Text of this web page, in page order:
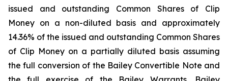
issued and outstanding Common Shares of Clip
Money on a non-diluted basis and approximately
14.36% of the issued and outstanding Common Shares
of Clip Money on a partially diluted basis assuming
the full conversion of the Bailey Convertible Note and